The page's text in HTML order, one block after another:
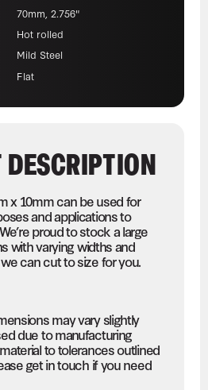
70mm, 2.756"
Hot rolled
Mild Steel
Flat
x 10mm can be used for
and applications to
proud to stock a large
with varying widths and
can cut to size for you.
may vary slightly
due to manufacturing
to tolerances outlined
get in touch if you need